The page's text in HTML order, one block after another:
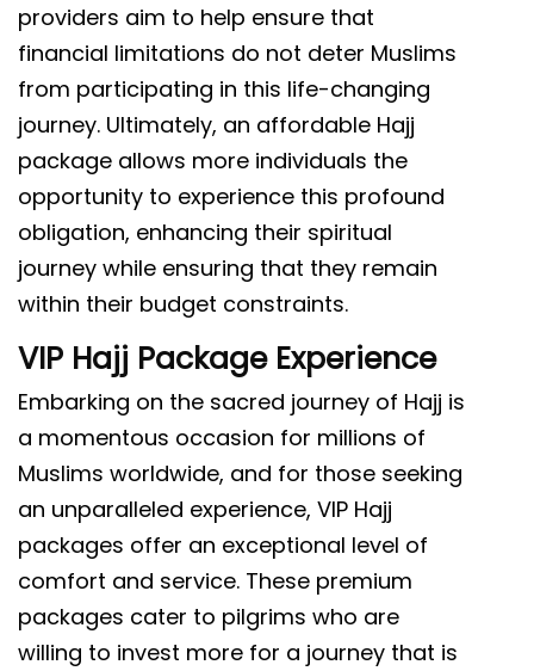
providers aim to help ensure that
financial limitations do not deter Muslims
from participating in this life-changing
journey. Ultimately, an affordable Hajj
package allows more individuals the
opportunity to experience this profound
obligation, enhancing their spiritual
journey while ensuring that they remain
within their budget constraints.
VIP Hajj Package Experience
Embarking on the sacred journey of Hajj is
a momentous occasion for millions of
Muslims worldwide, and for those seeking
an unparalleled experience, VIP Hajj
packages offer an exceptional level of
comfort and service. These premium
packages cater to pilgrims who are
willing to invest more for a journey that is